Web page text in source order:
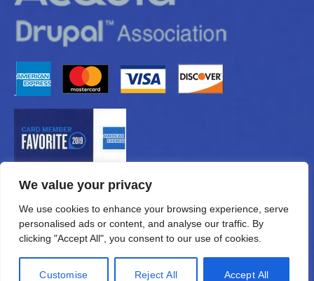
We value your privacy
We use cookies to enhance your browsing experience, serve
personalised ads or content, and analyse our traffic. By
clicking "Accept All", you consent to our use of cookies.
Customise Reject All Accept All